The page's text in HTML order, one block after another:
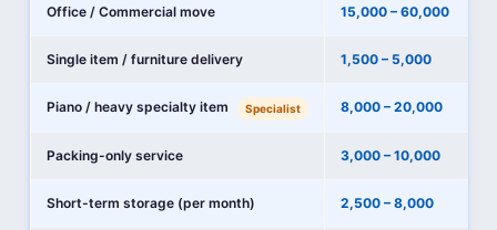
Office / Commercial move 15,000 – 60,000
Single item / furniture delivery 1,500 – 5,000
Piano / heavy specialty item Specialist 8,000 – 20,000
Packing-only service 3,000 – 10,000
Short-term storage (per month) 2,500 – 8,000